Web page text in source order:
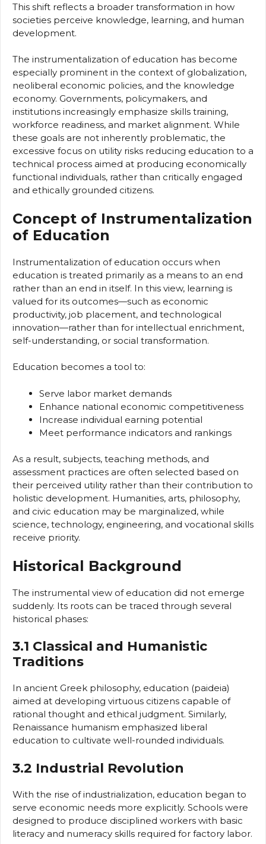
This shift reflects a broader transformation in how
societies perceive knowledge, learning, and human
development.
The instrumentalization of education has become
especially prominent in the context of globalization,
neoliberal economic policies, and the knowledge
economy. Governments, policymakers, and
institutions increasingly emphasize skills training,
workforce readiness, and market alignment. While
these goals are not inherently problematic, the
excessive focus on utility risks reducing education to a
technical process aimed at producing economically
functional individuals, rather than critically engaged
and ethically grounded citizens.
Concept of Instrumentalization
of Education
Instrumentalization of education occurs when
education is treated primarily as a means to an end
rather than an end in itself. In this view, learning is
valued for its outcomes—such as economic
productivity, job placement, and technological
innovation—rather than for intellectual enrichment,
self-understanding, or social transformation.
Education becomes a tool to:
Serve labor market demands
Enhance national economic competitiveness
Increase individual earning potential
Meet performance indicators and rankings
As a result, subjects, teaching methods, and
assessment practices are often selected based on
their perceived utility rather than their contribution to
holistic development. Humanities, arts, philosophy,
and civic education may be marginalized, while
science, technology, engineering, and vocational skills
receive priority.
Historical Background
The instrumental view of education did not emerge
suddenly. Its roots can be traced through several
historical phases:
3.1 Classical and Humanistic
Traditions
In ancient Greek philosophy, education (paideia)
aimed at developing virtuous citizens capable of
rational thought and ethical judgment. Similarly,
Renaissance humanism emphasized liberal
education to cultivate well-rounded individuals.
3.2 Industrial Revolution
With the rise of industrialization, education began to
serve economic needs more explicitly. Schools were
designed to produce disciplined workers with basic
literacy and numeracy skills required for factory labor.